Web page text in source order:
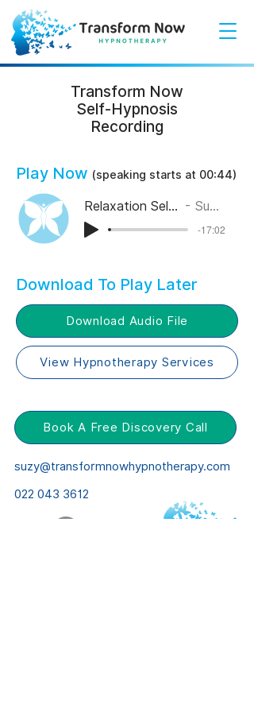
Transform Now
Self-Hypnosis
Recording
Play Now (speaking starts at 00:44)
Relaxation Self-Hypnosis Suzy Elks
-17:02
Download To Play Later
Download Audio File
View Hypnotherapy Services
Book A Free Discovery Call
suzy@transformnowhypnotherapy.com
022 043 3612